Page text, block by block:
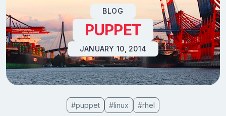
BLOG
PUPPET
JANUARY 10, 2014
#puppet #linux #rhel